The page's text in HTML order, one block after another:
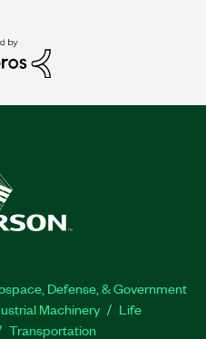
Defense, & Government
Machinery
Life
Transportation